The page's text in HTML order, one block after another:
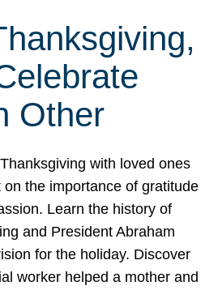
Other
with loved ones
on the importance of gratitude
Learn the history of
and President Abraham
for the holiday. Discover
worker helped a mother and